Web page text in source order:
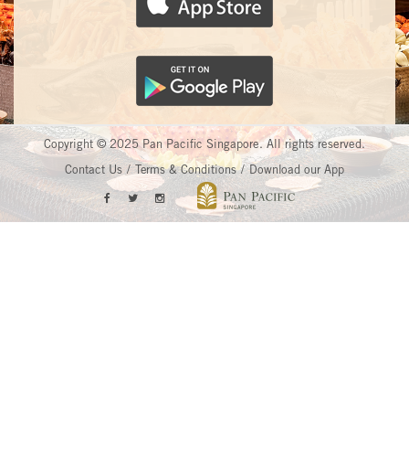
JOIN
Copyright © 2025 Pan Pacific Singapore. All rights reserved.
Contact Us Terms & Conditions Download our App